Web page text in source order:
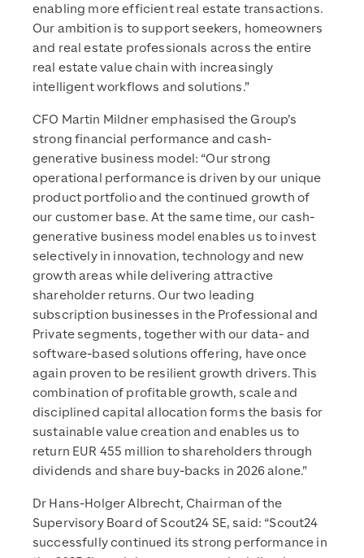
enabling more efficient real estate transactions.
Our ambition is to support seekers, homeowners
and real estate professionals across the entire
real estate value chain with increasingly
intelligent workflows and solutions.”
CFO Martin Mildner emphasised the Group’s
strong financial performance and cash-
generative business model: “Our strong
operational performance is driven by our unique
product portfolio and the continued growth of
our customer base. At the same time, our cash-
generative business model enables us to invest
selectively in innovation, technology and new
growth areas while delivering attractive
shareholder returns. Our two leading
subscription businesses in the Professional and
Private segments, together with our data- and
software-based solutions offering, have once
again proven to be resilient growth drivers. This
combination of profitable growth, scale and
disciplined capital allocation forms the basis for
sustainable value creation and enables us to
return EUR 455 million to shareholders through
dividends and share buy-backs in 2026 alone.”
Dr Hans-Holger Albrecht, Chairman of the
Supervisory Board of Scout24 SE, said: “Scout24
successfully continued its strong performance in